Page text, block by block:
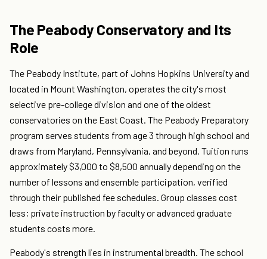
The Peabody Conservatory and Its
Role
The Peabody Institute, part of Johns Hopkins University and
located in Mount Washington, operates the city's most
selective pre-college division and one of the oldest
conservatories on the East Coast. The Peabody Preparatory
program serves students from age 3 through high school and
draws from Maryland, Pennsylvania, and beyond. Tuition runs
approximately $3,000 to $8,500 annually depending on the
number of lessons and ensemble participation, verified
through their published fee schedules. Group classes cost
less; private instruction by faculty or advanced graduate
students costs more.
Peabody's strength lies in instrumental breadth. The school